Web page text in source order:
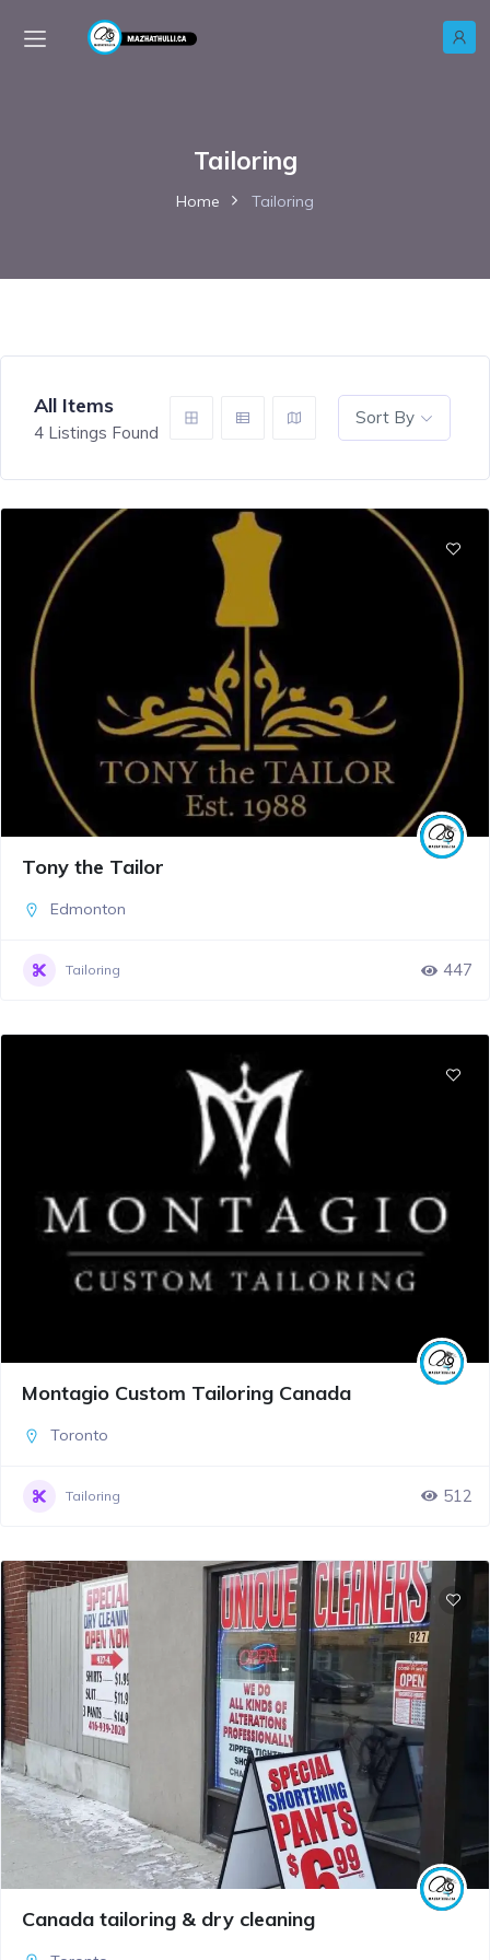
Tailoring
Home Tailoring
All Items
4 Listings Found
Sort By
Tony the Tailor
Edmonton
Tailoring 447
Montagio Custom Tailoring Canada
Toronto
Tailoring 512
Canada tailoring & dry cleaning